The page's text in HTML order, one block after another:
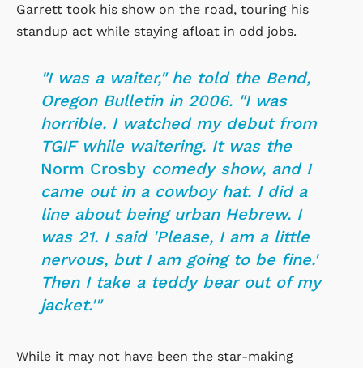
Garrett took his show on the road, touring his
standup act while staying afloat in odd jobs.
"I was a waiter," he told the Bend,
Oregon Bulletin in 2006. "I was
horrible. I watched my debut from
TGIF while waitering. It was the
Norm Crosby comedy show, and I
came out in a cowboy hat. I did a
line about being urban Hebrew. I
was 21. I said 'Please, I am a little
nervous, but I am going to be fine.'
Then I take a teddy bear out of my
jacket.'"
While it may not have been the star-making